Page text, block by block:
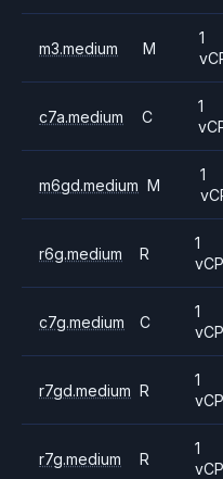
m3.medium M
1
c7a.medium C
1
m6gd.medium M
1
r6g.medium R
1
c7g.medium C
1
r7gd.medium R
1
r7g.medium R
1